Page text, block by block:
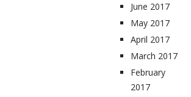
June 2017
May 2017
April 2017
March 2017
February
2017